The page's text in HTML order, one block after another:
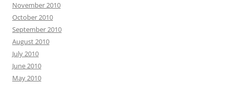
November 2010
October 2010
September 2010
August 2010
July 2010
June 2010
May 2010